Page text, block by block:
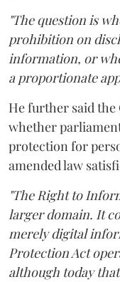
"The question is
prohibition on
information, or
a proportionate
He further said the
whether
protection for
amended law
"The Right to
larger domain. It
merely digital
Protection Act
although today